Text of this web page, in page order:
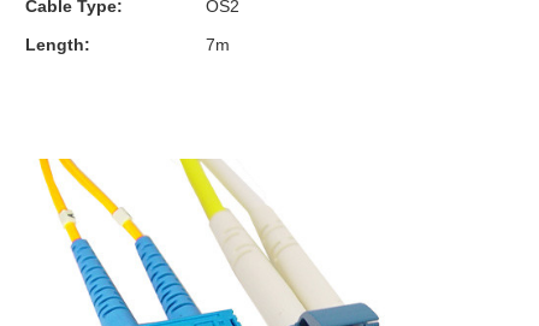
Cable Type:
OS2
Length:
7m